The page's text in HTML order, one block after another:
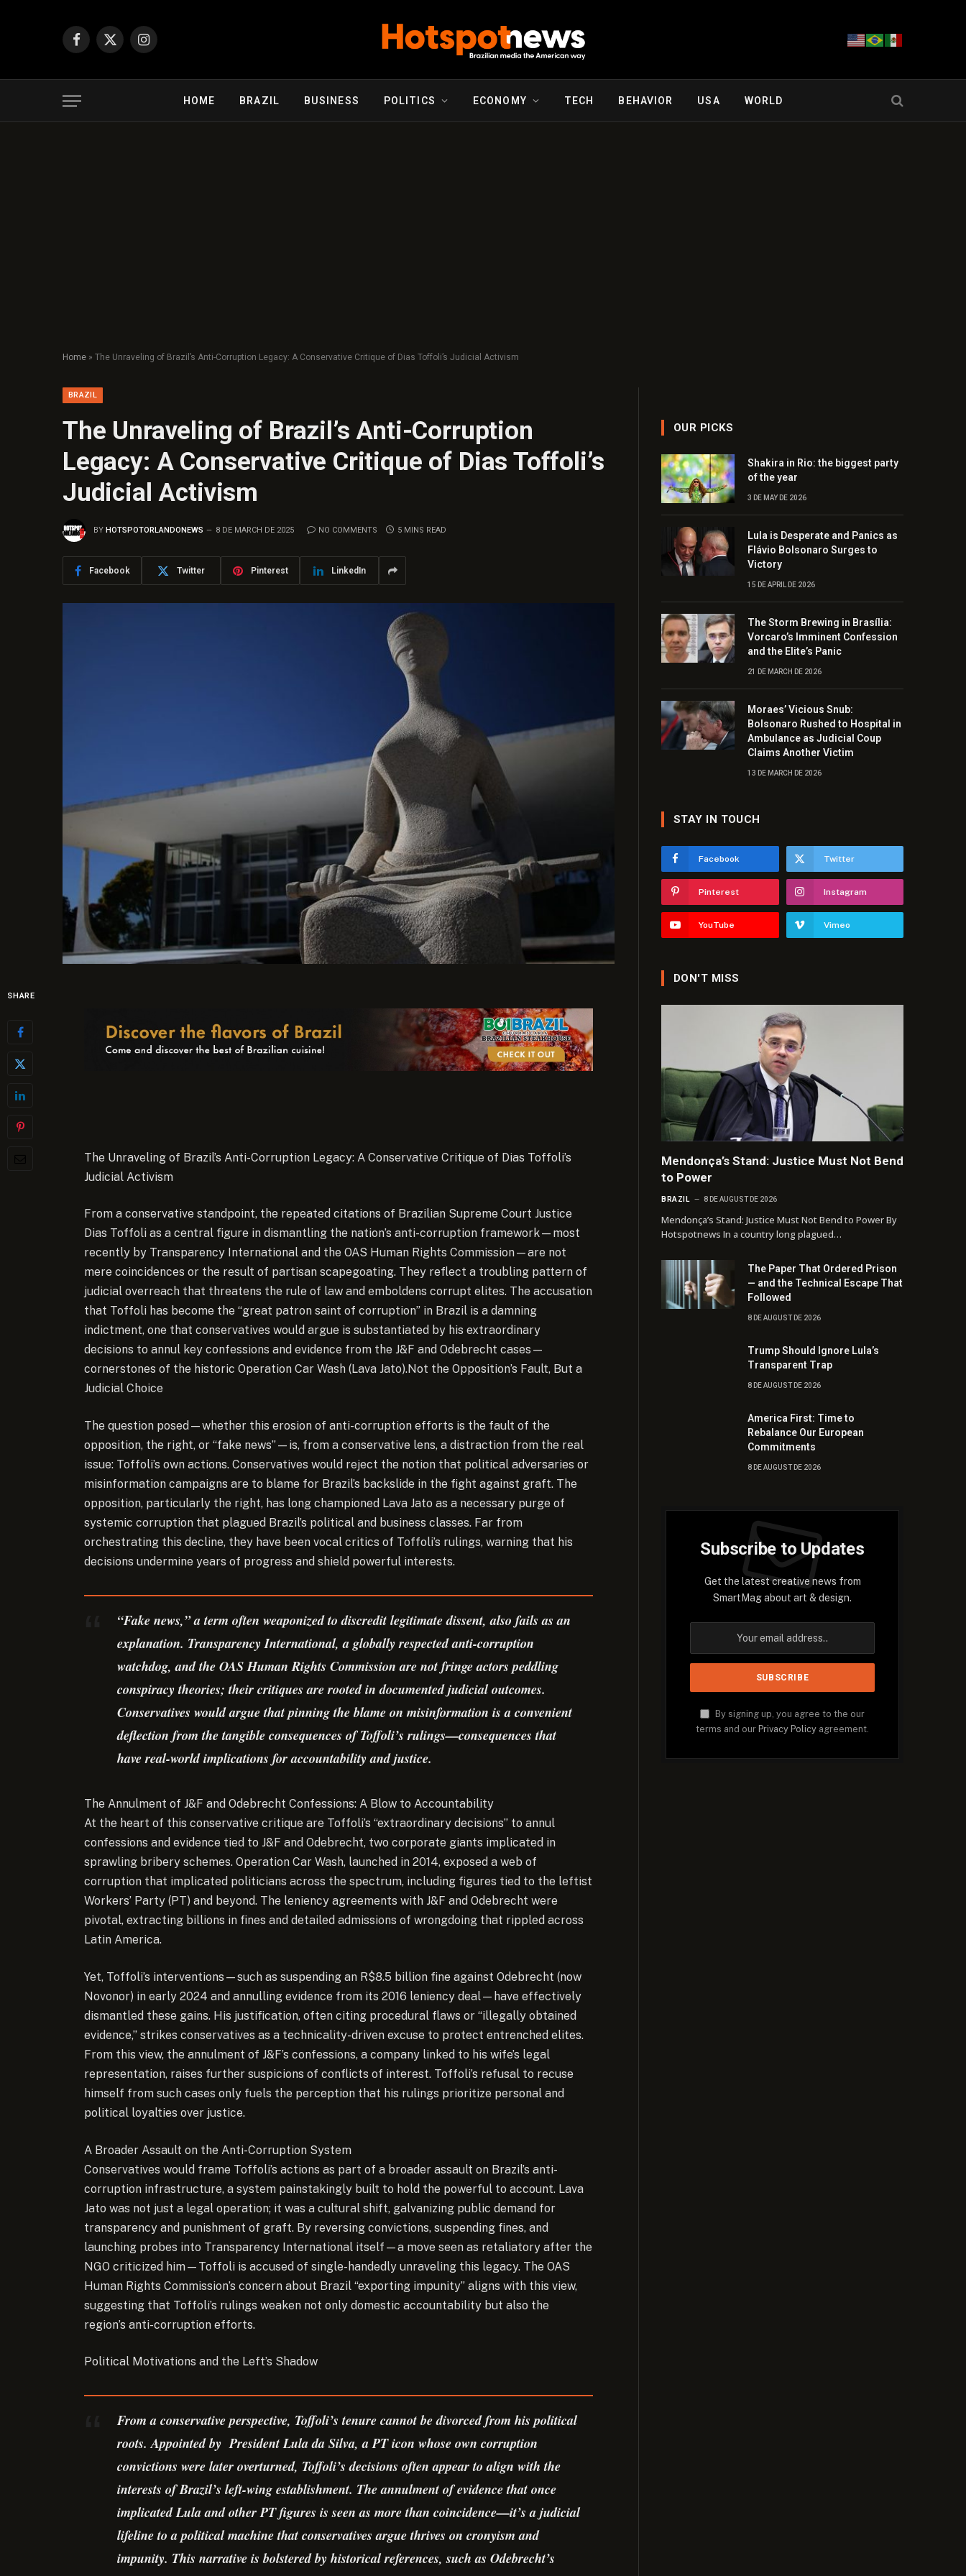
Facebook
X
Instagram
HOME BRAZIL BUSINESS POLITICS ECONOMY TECH BEHAVIOR USA WORLD
Home » The Unraveling of Brazil’s Anti-Corruption Legacy: A Conservative Critique of Dias Toffoli’s Judicial Activism
BRAZIL
The Unraveling of Brazil’s Anti-Corruption
Legacy: A Conservative Critique of Dias Toffoli’s
Judicial Activism
BY HOTSPOTORLANDONEWS 8 DE MARCH DE 2025 NO COMMENTS 5 MINS READ
Facebook Twitter Pinterest LinkedIn
SHARE
The Unraveling of Brazil’s Anti-Corruption Legacy: A Conservative Critique of Dias Toffoli’s
Judicial Activism
From a conservative standpoint, the repeated citations of Brazilian Supreme Court Justice
Dias Toffoli as a central figure in dismantling the nation’s anti-corruption framework—most
recently by Transparency International and the OAS Human Rights Commission—are not
mere coincidences or the result of partisan scapegoating. They reflect a troubling pattern of
judicial overreach that threatens the rule of law and emboldens corrupt elites. The accusation
that Toffoli has become the “great patron saint of corruption” in Brazil is a damning
indictment, one that conservatives would argue is substantiated by his extraordinary
decisions to annul key confessions and evidence from the J&F and Odebrecht cases—
cornerstones of the historic Operation Car Wash (Lava Jato).Not the Opposition’s Fault, But a
Judicial Choice
The question posed—whether this erosion of anti-corruption efforts is the fault of the
opposition, the right, or “fake news”—is, from a conservative lens, a distraction from the real
issue: Toffoli’s own actions. Conservatives would reject the notion that political adversaries or
misinformation campaigns are to blame for Brazil’s backslide in the fight against graft. The
opposition, particularly the right, has long championed Lava Jato as a necessary purge of
systemic corruption that plagued Brazil’s political and business classes. Far from
orchestrating this decline, they have been vocal critics of Toffoli’s rulings, warning that his
decisions undermine years of progress and shield powerful interests.
“Fake news,” a term often weaponized to discredit legitimate dissent, also fails as an
explanation. Transparency International, a globally respected anti-corruption
watchdog, and the OAS Human Rights Commission are not fringe actors peddling
conspiracy theories; their critiques are rooted in documented judicial outcomes.
Conservatives would argue that pinning the blame on misinformation is a convenient
deflection from the tangible consequences of Toffoli’s rulings—consequences that
have real-world implications for accountability and justice.
The Annulment of J&F and Odebrecht Confessions: A Blow to Accountability
At the heart of this conservative critique are Toffoli’s “extraordinary decisions” to annul
confessions and evidence tied to J&F and Odebrecht, two corporate giants implicated in
sprawling bribery schemes. Operation Car Wash, launched in 2014, exposed a web of
corruption that implicated politicians across the spectrum, including figures tied to the leftist
Workers’ Party (PT) and beyond. The leniency agreements with J&F and Odebrecht were
pivotal, extracting billions in fines and detailed admissions of wrongdoing that rippled across
Latin America.
Yet, Toffoli’s interventions—such as suspending an R$8.5 billion fine against Odebrecht (now
Novonor) in early 2024 and annulling evidence from its 2016 leniency deal—have effectively
dismantled these gains. His justification, often citing procedural flaws or “illegally obtained
evidence,” strikes conservatives as a technicality-driven excuse to protect entrenched elites.
From this view, the annulment of J&F’s confessions, a company linked to his wife’s legal
representation, raises further suspicions of conflicts of interest. Toffoli’s refusal to recuse
himself from such cases only fuels the perception that his rulings prioritize personal and
political loyalties over justice.
A Broader Assault on the Anti-Corruption System
Conservatives would frame Toffoli’s actions as part of a broader assault on Brazil’s anti-
corruption infrastructure, a system painstakingly built to hold the powerful to account. Lava
Jato was not just a legal operation; it was a cultural shift, galvanizing public demand for
transparency and punishment of graft. By reversing convictions, suspending fines, and
launching probes into Transparency International itself—a move seen as retaliatory after the
NGO criticized him—Toffoli is accused of single-handedly unraveling this legacy. The OAS
Human Rights Commission’s concern about Brazil “exporting impunity” aligns with this view,
suggesting that Toffoli’s rulings weaken not only domestic accountability but also the
region’s anti-corruption efforts.
Political Motivations and the Left’s Shadow
From a conservative perspective, Toffoli’s tenure cannot be divorced from his political
roots. Appointed by President Lula da Silva, a PT icon whose own corruption
convictions were later overturned, Toffoli’s decisions often appear to align with the
interests of Brazil’s left-wing establishment. The annulment of evidence that once
implicated Lula and other PT figures is seen as more than coincidence—it’s a judicial
lifeline to a political machine that conservatives argue thrives on cronyism and
impunity. This narrative is bolstered by historical references, such as Odebrecht’s
OUR PICKS
Shakira in Rio: the biggest party
of the year
3 DE MAY DE 2026
Lula is Desperate and Panics as
Flávio Bolsonaro Surges to
Victory
15 DE APRIL DE 2026
The Storm Brewing in Brasília:
Vorcaro’s Imminent Confession
and the Elite’s Panic
21 DE MARCH DE 2026
Moraes’ Vicious Snub:
Bolsonaro Rushed to Hospital in
Ambulance as Judicial Coup
Claims Another Victim
13 DE MARCH DE 2026
STAY IN TOUCH
Facebook Twitter
Pinterest Instagram
YouTube Vimeo
DON'T MISS
Mendonça’s Stand: Justice Must Not Bend
to Power
BRAZIL 8 DE AUGUST DE 2026
Mendonça’s Stand: Justice Must Not Bend to Power By
Hotspotnews In a country long plagued…
The Paper That Ordered Prison
— and the Technical Escape That
Followed
8 DE AUGUST DE 2026
Trump Should Ignore Lula’s
Transparent Trap
8 DE AUGUST DE 2026
America First: Time to
Rebalance Our European
Commitments
8 DE AUGUST DE 2026
Subscribe to Updates
Get the latest creative news from
SmartMag about art & design.
By signing up, you agree to the our
terms and our Privacy Policy agreement.